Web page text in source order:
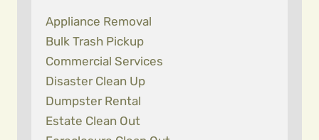
Appliance Removal
Bulk Trash Pickup
Commercial Services
Disaster Clean Up
Dumpster Rental
Estate Clean Out